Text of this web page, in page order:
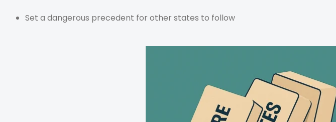
Set a dangerous precedent for other states to follow